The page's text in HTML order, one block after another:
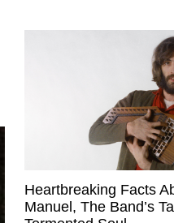
Heartbreaking Facts
Manuel, The Band’s